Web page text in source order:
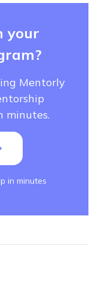
your
Mentorly
minutes.
in minutes